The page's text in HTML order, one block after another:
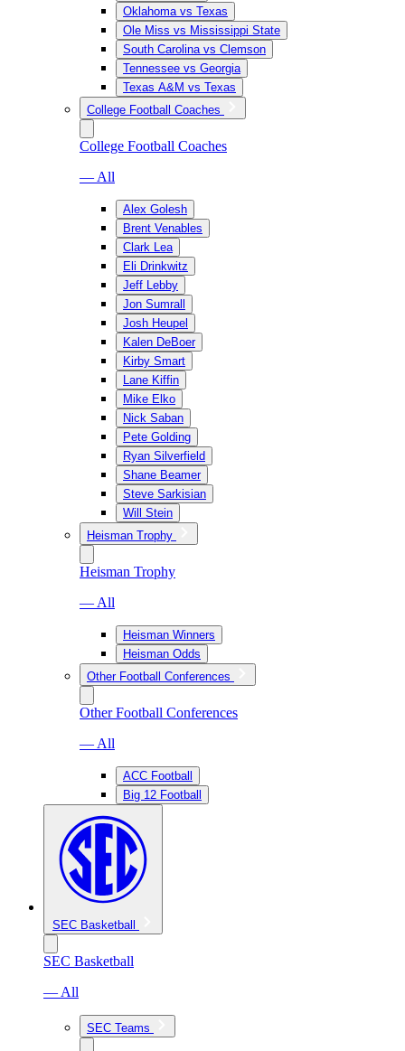
Oklahoma vs Texas
Ole Miss vs Mississippi State
South Carolina vs Clemson
Tennessee vs Georgia
Texas A&M vs Texas
College Football Coaches
College Football Coaches
— All
Alex Golesh
Brent Venables
Clark Lea
Eli Drinkwitz
Jeff Lebby
Jon Sumrall
Josh Heupel
Kalen DeBoer
Kirby Smart
Lane Kiffin
Mike Elko
Nick Saban
Pete Golding
Ryan Silverfield
Shane Beamer
Steve Sarkisian
Will Stein
Heisman Trophy
Heisman Trophy
— All
Heisman Winners
Heisman Odds
Other Football Conferences
Other Football Conferences
— All
ACC Football
Big 12 Football
SEC Basketball
SEC Basketball
— All
SEC Teams